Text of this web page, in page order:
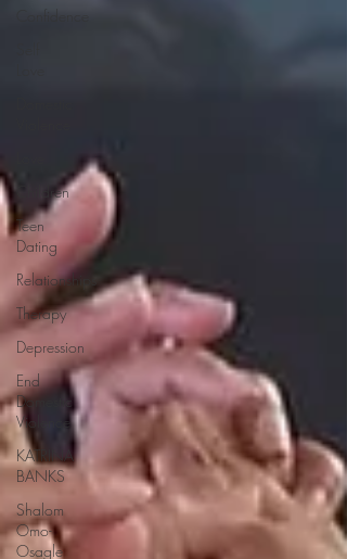
Confidence
Children
Teen
Dating
Relationships
Therapy
Depression
End
Domestic
Violence
KATRINA
BANKS
Shalom
Omo-
Osagle